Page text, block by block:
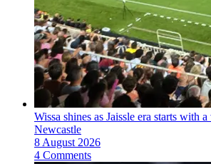
Wissa shines as Jaissle era starts with
Newcastle
8 August 2026
4 Comments